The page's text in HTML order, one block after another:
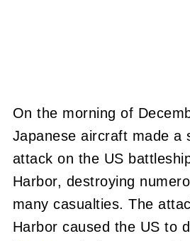
On the morning of
Japanese aircraft made a
attack on the US
Harbor, destroying
many casualties. The
Harbor caused the US to